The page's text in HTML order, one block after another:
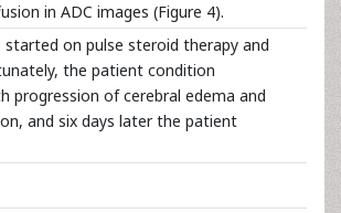
in ADC images (Figure 4).
on pulse steroid therapy and
the patient condition
progression of cerebral edema and
and six days later the patient